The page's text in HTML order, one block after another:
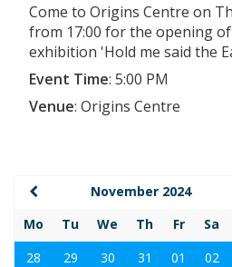
Come to Origins Centre on
from 17:00 for the opening of
exhibition 'Hold me said the
Event Time: 5:00 PM
Venue: Origins Centre
November 2024
Mo
Tu We Th Fr Sa
28
29 30 31 01 02